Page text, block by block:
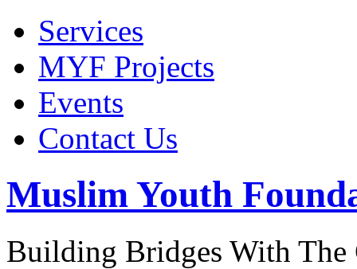
Services
MYF Projects
Events
Contact Us
Muslim Youth
Building Bridges With The